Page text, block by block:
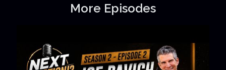
More Episodes